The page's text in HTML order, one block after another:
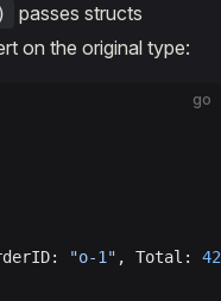
passes structs
on the original type:
go
"o-1" , Total: 42